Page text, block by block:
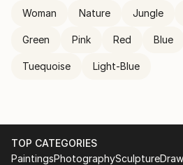
Woman Nature Jungle
Green Pink Red Blue
Tuequoise Light-Blue
TOP CATEGORIES
PaintingsPhotographySculpture